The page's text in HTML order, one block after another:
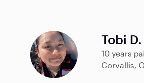
Tobi D.
10 years
Corvallis,